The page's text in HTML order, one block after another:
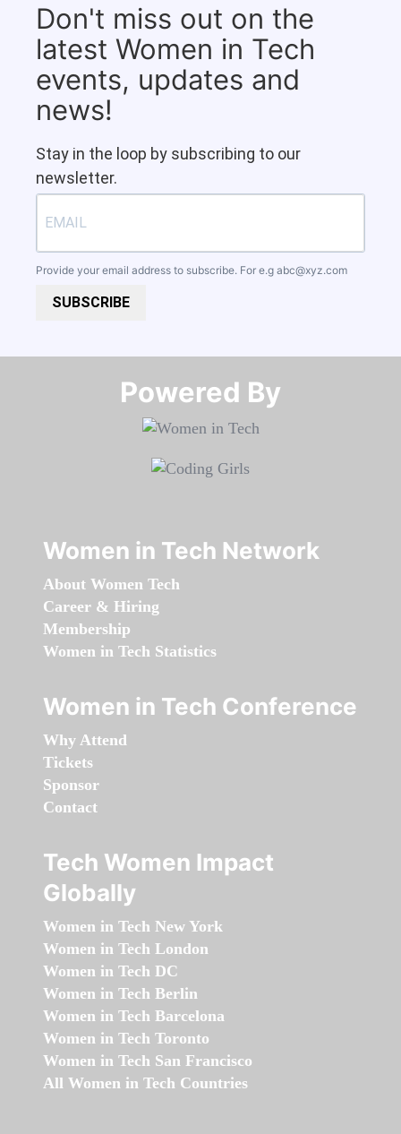
Don't miss out on the
latest Women in Tech
events, updates and
news!
Stay in the loop by subscribing to our
newsletter.
Provide your email address to subscribe. For e.g abc@xyz.com
SUBSCRIBE
Powered By​​​​​​​
Women in Tech Network
About Women Tech
Career & Hiring
Membership
Women in Tech Statistics
Women in Tech Conference
Why Attend
Tickets
Sponsor
Contact
Tech Women Impact
Globally
Women in Tech New York
Women in Tech London
Women in Tech DC
Women in Tech Berlin
Women in Tech Barcelona
Women in Tech Toronto
Women in Tech San Francisco
All Women in Tech Countries